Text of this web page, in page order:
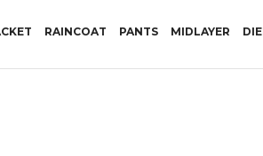
RAINCOAT PANTS MIDLAYER